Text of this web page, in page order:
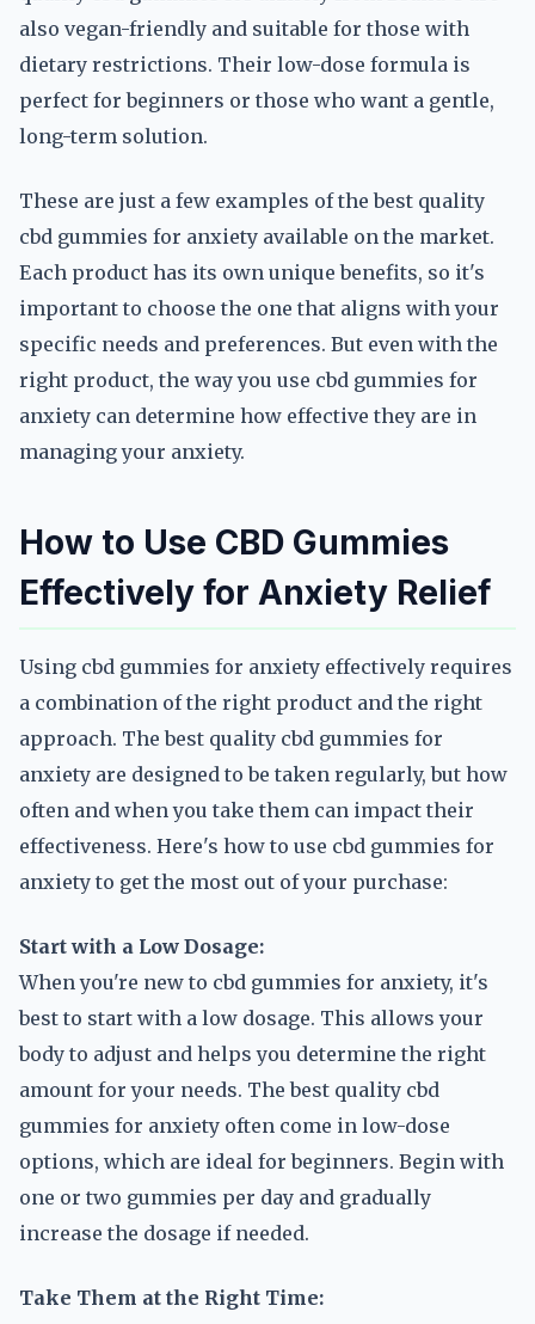
also vegan-friendly and suitable for those with
dietary restrictions. Their low-dose formula is
perfect for beginners or those who want a gentle,
long-term solution.
These are just a few examples of the best quality
cbd gummies for anxiety available on the market.
Each product has its own unique benefits, so it's
important to choose the one that aligns with your
specific needs and preferences. But even with the
right product, the way you use cbd gummies for
anxiety can determine how effective they are in
managing your anxiety.
How to Use CBD Gummies
Effectively for Anxiety Relief
Using cbd gummies for anxiety effectively requires
a combination of the right product and the right
approach. The best quality cbd gummies for
anxiety are designed to be taken regularly, but how
often and when you take them can impact their
effectiveness. Here's how to use cbd gummies for
anxiety to get the most out of your purchase:
Start with a Low Dosage:
When you're new to cbd gummies for anxiety, it's
best to start with a low dosage. This allows your
body to adjust and helps you determine the right
amount for your needs. The best quality cbd
gummies for anxiety often come in low-dose
options, which are ideal for beginners. Begin with
one or two gummies per day and gradually
increase the dosage if needed.
Take Them at the Right Time: